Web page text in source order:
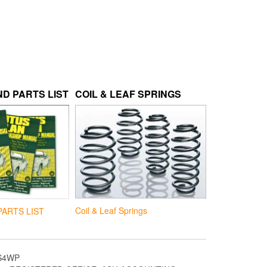
PARTS LIST
LIST
COIL & LEAF SPRINGS
Coil & Leaf Springs